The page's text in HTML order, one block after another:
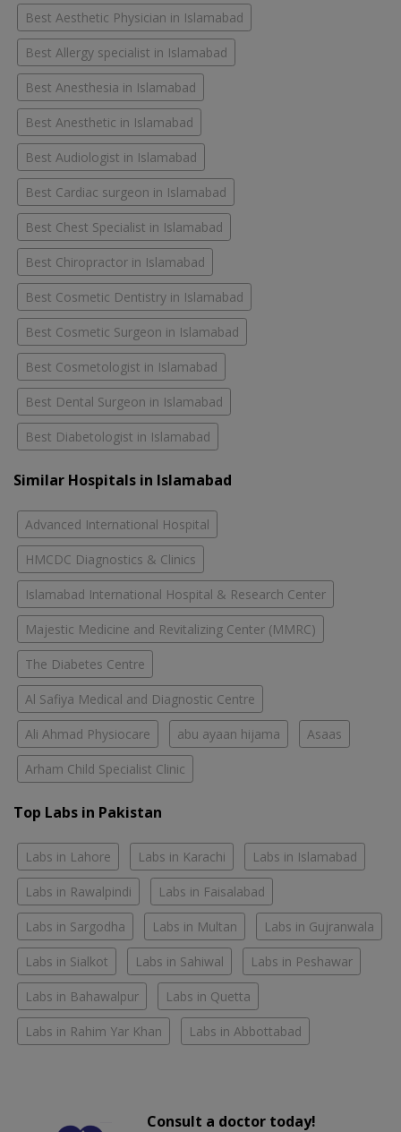
Best Aesthetic Physician in Islamabad
Best Allergy specialist in Islamabad
Best Anesthesia in Islamabad
Best Anesthetic in Islamabad
Best Audiologist in Islamabad
Best Cardiac surgeon in Islamabad
Best Chest Specialist in Islamabad
Best Chiropractor in Islamabad
Best Cosmetic Dentistry in Islamabad
Best Cosmetic Surgeon in Islamabad
Best Cosmetologist in Islamabad
Best Dental Surgeon in Islamabad
Best Diabetologist in Islamabad
Similar Hospitals in Islamabad
Advanced International Hospital
HMCDC Diagnostics & Clinics
Islamabad International Hospital & Research Center
Majestic Medicine and Revitalizing Center (MMRC)
The Diabetes Centre
Al Safiya Medical and Diagnostic Centre
Ali Ahmad Physiocare abu ayaan hijama Asaas
Arham Child Specialist Clinic
Top Labs in Pakistan
Labs in Lahore Labs in Karachi Labs in Islamabad
Labs in Rawalpindi Labs in Faisalabad
Labs in Sargodha Labs in Multan Labs in Gujranwala
Labs in Sialkot Labs in Sahiwal Labs in Peshawar
Labs in Bahawalpur Labs in Quetta
Labs in Rahim Yar Khan Labs in Abbottabad
Consult a doctor today!